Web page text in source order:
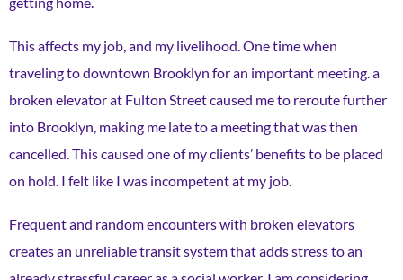
This affects my job, and my livelihood. One time when
traveling to downtown Brooklyn for an important meeting. a
broken elevator at Fulton Street caused me to reroute further
into Brooklyn, making me late to a meeting that was then
cancelled. This caused one of my clients’ benefits to be placed
on hold. I felt like I was incompetent at my job.
Frequent and random encounters with broken elevators
creates an unreliable transit system that adds stress to an